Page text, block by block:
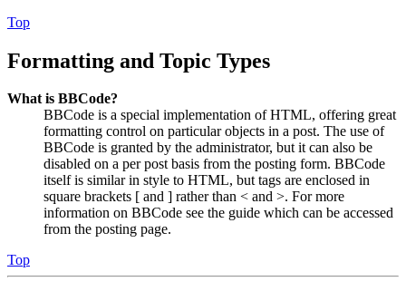
Top
Formatting and Topic Types
What is BBCode?
BBCode is a special implementation of HTML, offering great
formatting control on particular objects in a post. The use of
BBCode is granted by the administrator, but it can also be
disabled on a per post basis from the posting form. BBCode
itself is similar in style to HTML, but tags are enclosed in
square brackets [ and ] rather than < and >. For more
information on BBCode see the guide which can be accessed
from the posting page.
Top